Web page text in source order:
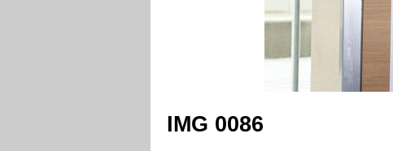
IMG 0086